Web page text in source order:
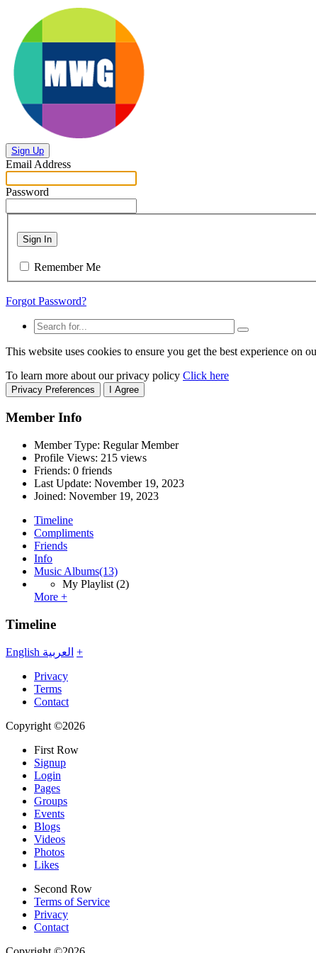
Sign Up
Email Address
Password
Sign In
Remember Me
Forgot Password?
This website uses cookies to ensure you get the best experience on
To learn more about our privacy policy Click here
Privacy Preferences I Agree
Member Info
Member Type: Regular Member
Profile Views: 215 views
Friends: 0 friends
Last Update: November 19, 2023
Joined: November 19, 2023
Timeline
Compliments
Friends
Info
Music Albums(13)
My Playlist (2)
More +
Timeline
English العربية +
Privacy
Terms
Contact
Copyright ©2026
First Row
Signup
Login
Pages
Groups
Events
Blogs
Videos
Photos
Likes
Second Row
Terms of Service
Privacy
Contact